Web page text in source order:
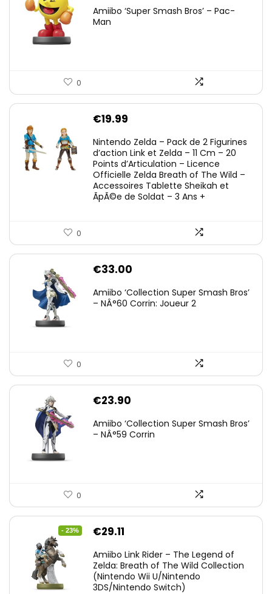
Amiibo ‘Super Smash Bros’ – Pac-
Man
0
€19.99
Nintendo Zelda – Pack de 2 Figurines
d’action Link et Zelda – 11 Cm – 20
Points d’Articulation – Licence
Officielle Zelda Breath of The Wild –
Accessoires Tablette Sheikah et
ÃpÃ©e de Soldat – 3 Ans +
0
€33.00
Amiibo ‘Collection Super Smash Bros’
– NÂ°60 Corrin: Joueur 2
0
€23.90
Amiibo ‘Collection Super Smash Bros’
– NÂ°59 Corrin
0
- 23%
Original
was:
€38.00.
€29.11
is:
€29.11.
Amiibo Link Rider – The Legend of
Zelda: Breath of The Wild Collection
(Nintendo Wii U/Nintendo
3DS/Nintendo Switch)